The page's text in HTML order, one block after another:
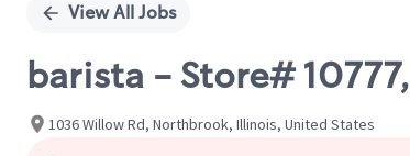
View All Jobs
barista - Store# 10777,
1036 Willow Rd, Northbrook, Illinois, United States